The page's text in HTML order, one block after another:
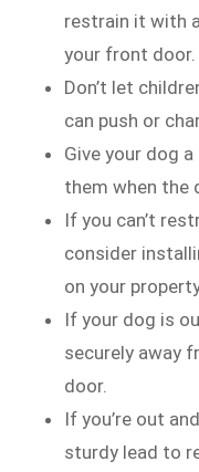
restrain it with
your front door.
Don’t let
can push or
Give your dog
them when the
If you can’t
consider
on your
If your dog is
securely away
door.
If you’re out
sturdy lead to